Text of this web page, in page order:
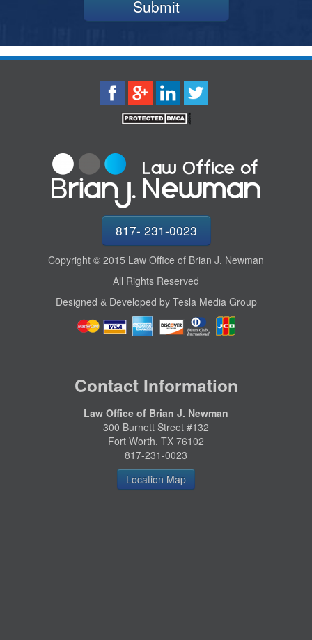
Submit
817- 231-0023
Copyright © 2015 Law Office of Brian J. Newman
All Rights Reserved
Designed & Developed by Tesla Media Group
Contact Information
Law Office of Brian J. Newman
300 Burnett Street #132
Fort Worth, TX 76102
817-231-0023
Location Map